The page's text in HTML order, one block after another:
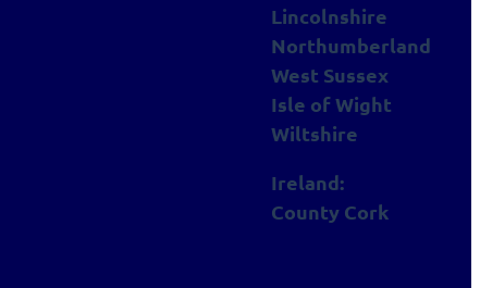
Lincolnshire
Northumberland
West Sussex
Isle of Wight
Wiltshire
Ireland:
County Cork